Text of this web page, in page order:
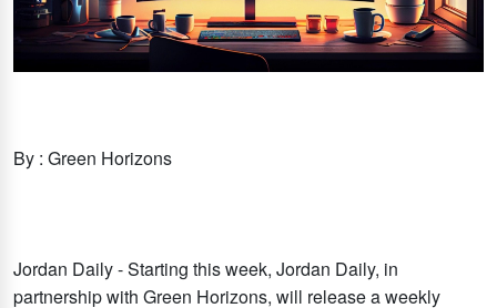
By : Green Horizons
Jordan Daily - Starting this week, Jordan Daily, in
partnership with Green Horizons, will release a weekly